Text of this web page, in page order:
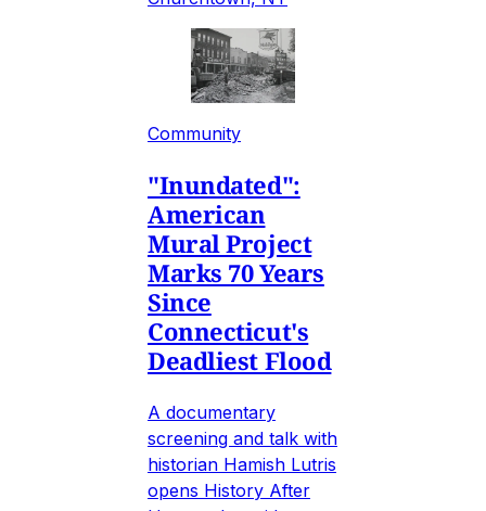
Community
"Inundated":
American
Mural Project
Marks 70 Years
Since
Connecticut's
Deadliest Flood
A documentary
screening and talk with
historian Hamish Lutris
opens History After